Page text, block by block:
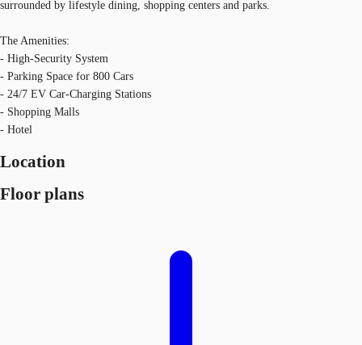
surrounded by lifestyle dining, shopping centers and parks.
The Amenities:
- High-Security System
- Parking Space for 800 Cars
- 24/7 EV Car-Charging Stations
- Shopping Malls
- Hotel
Location
Floor plans